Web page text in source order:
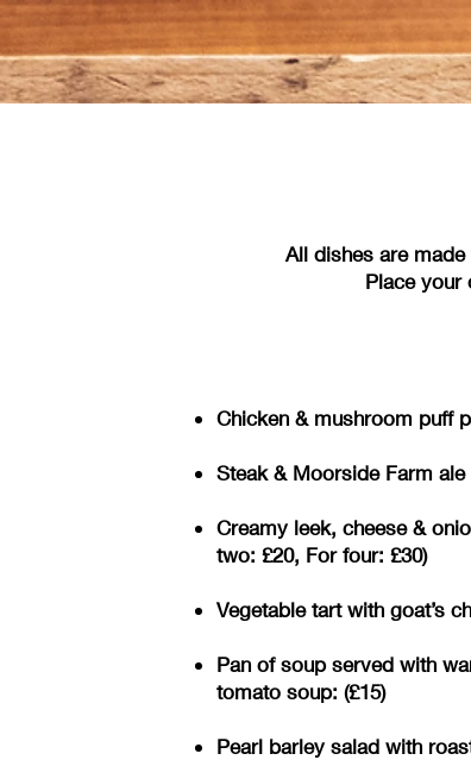
All dishes are
Place your
Chicken & mushroom puff
Steak & Moorside Farm
Creamy leek, cheese &
two: £20, For four: £30)
Vegetable tart with goat’s
Pan of soup served with
tomato soup: (£15)
Pearl barley salad with